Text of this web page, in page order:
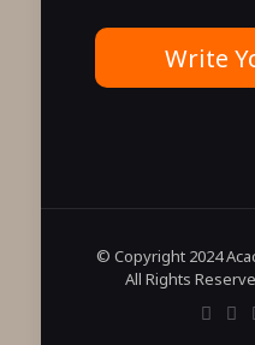
Write
© Copyright 2024
All Rights